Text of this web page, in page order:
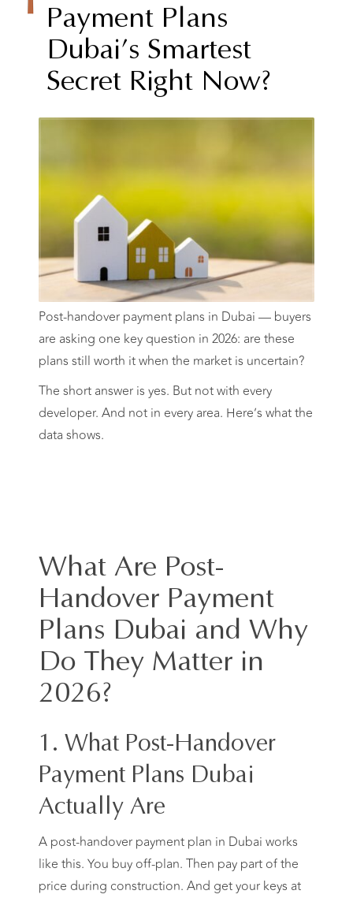
Payment Plans
Dubai’s Smartest
Secret Right Now?
Post-handover payment plans in Dubai — buyers
are asking one key question in 2026: are these
plans still worth it when the market is uncertain?
The short answer is yes. But not with every
developer. And not in every area. Here’s what the
data shows.
What Are Post-
Handover Payment
Plans Dubai and Why
Do They Matter in
2026?
1. What Post-Handover
Payment Plans Dubai
Actually Are
A post-handover payment plan in Dubai works
like this. You buy off-plan. Then pay part of the
price during construction. And get your keys at